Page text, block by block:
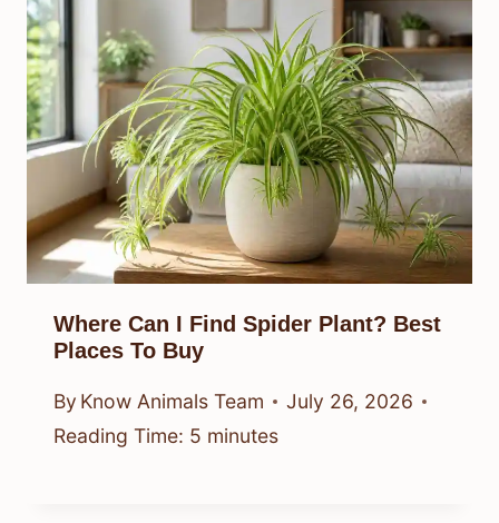
Where Can I Find Spider Plant? Best
Places To Buy
By Know Animals Team
July 26, 2026
Reading Time: 5 minutes